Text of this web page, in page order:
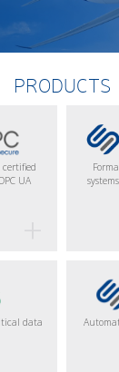
PRODUCTS
certified
UA
data